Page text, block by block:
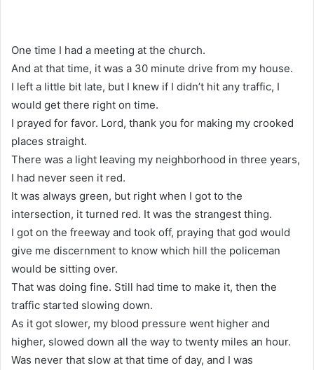
One time I had a meeting at the church.
And at that time, it was a 30 minute drive from my house.
I left a little bit late, but I knew if I didn’t hit any traffic, I
would get there right on time.
I prayed for favor. Lord, thank you for making my crooked
places straight.
There was a light leaving my neighborhood in three years,
I had never seen it red.
It was always green, but right when I got to the
intersection, it turned red. It was the strangest thing.
I got on the freeway and took off, praying that god would
give me discernment to know which hill the policeman
would be sitting over.
That was doing fine. Still had time to make it, then the
traffic started slowing down.
As it got slower, my blood pressure went higher and
higher, slowed down all the way to twenty miles an hour.
Was never that slow at that time of day, and I was